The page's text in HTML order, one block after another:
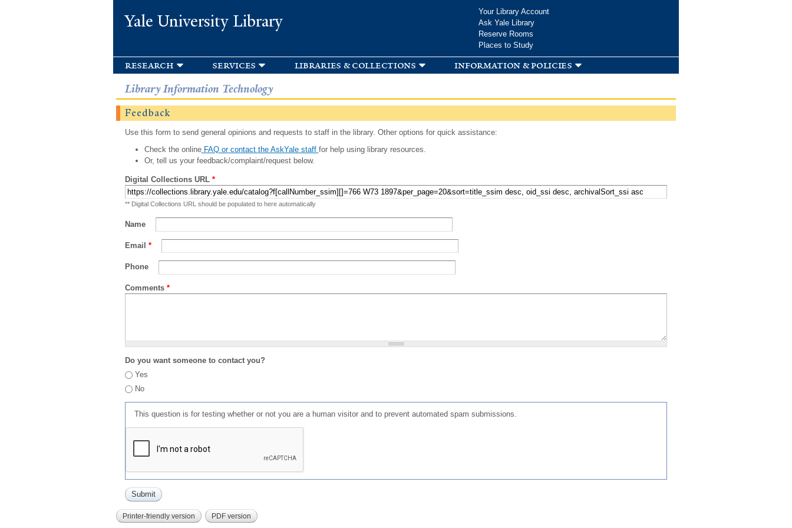
Yale University Library
Your Library Account
Ask Yale Library
Reserve Rooms
Places to Study
research services libraries & collections information & policies
Library Information Technology
Feedback
Use this form to send general opinions and requests to staff in the library. Other options for quick assistance:
Check the onlineFAQ or contact the AskYale staff for help using library resources.
Or, tell us your feedback/complaint/request below.
Digital Collections URL *
** Digital Collections URL should be populated to here automatically
Name
Email *
Phone
Comments *
Do you want someone to contact you?
Yes
No
This question is for testing whether or not you are a human visitor and to prevent automated spam submissions.
Printer-friendly version PDF version